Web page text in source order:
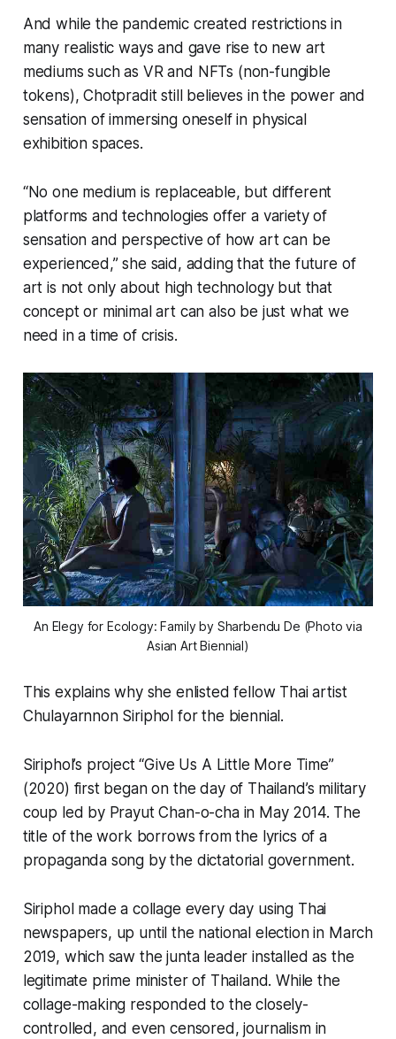
And while the pandemic created restrictions in
many realistic ways and gave rise to new art
mediums such as VR and NFTs (non-fungible
tokens), Chotpradit still believes in the power and
sensation of immersing oneself in physical
exhibition spaces.
“No one medium is replaceable, but different
platforms and technologies offer a variety of
sensation and perspective of how art can be
experienced,” she said, adding that the future of
art is not only about high technology but that
concept or minimal art can also be just what we
need in a time of crisis.
An Elegy for Ecology: Familyby Sharbendu De (Photo via
Asian Art Biennial)
This explains why she enlisted fellow Thai artist
Chulayarnnon Siriphol for the biennial.
Siriphol’s project “Give Us A Little More Time”
(2020) first began on the day of Thailand’s military
coup led by Prayut Chan-o-cha in May 2014. The
title of the work borrows from the lyrics of a
propaganda song by the dictatorial government.
Siriphol made a collage every day using Thai
newspapers, up until the national election in March
2019, which saw the junta leader installed as the
legitimate prime minister of Thailand. While the
collage-making responded to the closely-
controlled, and even censored, journalism in